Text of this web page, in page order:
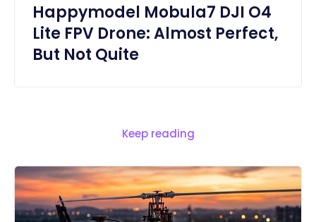
Happymodel Mobula7 DJI O4
Lite FPV Drone: Almost Perfect,
But Not Quite
Keep reading